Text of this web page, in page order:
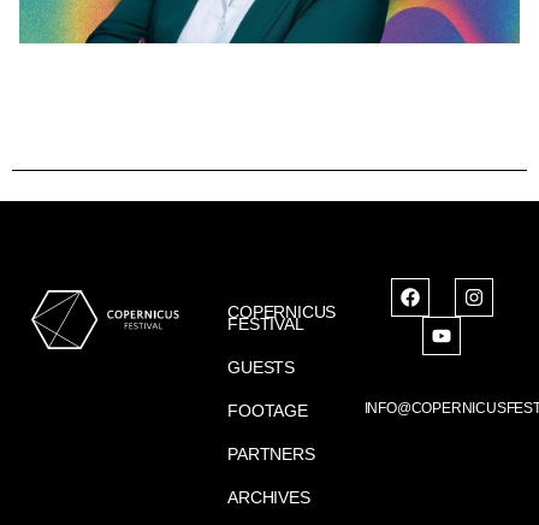
COPERNICUS
FESTIVAL
GUESTS
FOOTAGE
PARTNERS
ARCHIVES